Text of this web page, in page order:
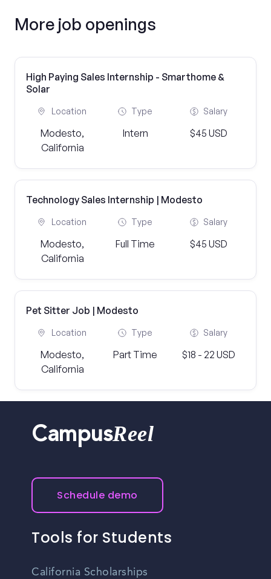
More job openings
High Paying Sales Internship - Smarthome &
Solar
Location
Modesto,
California
Type
Intern
Salary
$45 USD
Technology Sales Internship | Modesto
Location
Modesto,
California
Type
Full Time
Salary
$45 USD
Pet Sitter Job | Modesto
Location
Modesto,
California
Type
Part Time
Salary
$18 - 22 USD
CampusReel
Schedule demo
Tools for Students
California Scholarships